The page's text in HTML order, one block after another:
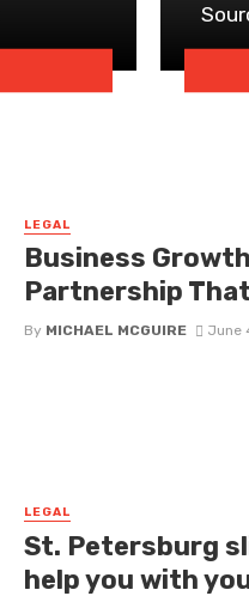
LEGAL
Business
Partnership
By MICHAEL MCGUIRE June
LEGAL
St. Petersburg
help you with